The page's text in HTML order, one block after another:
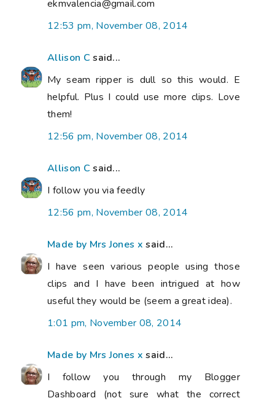
ekmvalencia@gmail.com
12:53 pm, November 08, 2014
Allison C said...
My seam ripper is dull so this would. E
helpful. Plus I could use more clips. Love
them!
12:56 pm, November 08, 2014
Allison C said...
I follow you via feedly
12:56 pm, November 08, 2014
Made by Mrs Jones x said...
I have seen various people using those
clips and I have been intrigued at how
useful they would be (seem a great idea).
1:01 pm, November 08, 2014
Made by Mrs Jones x said...
I follow you through my Blogger
Dashboard (not sure what the correct